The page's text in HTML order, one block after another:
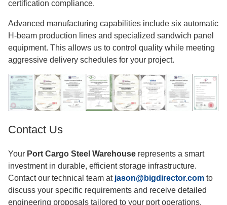
certification compliance.
Advanced manufacturing capabilities include six automatic
H-beam production lines and specialized sandwich panel
equipment. This allows us to control quality while meeting
aggressive delivery schedules for your project.
Contact Us
Your Port Cargo Steel Warehouse represents a smart
investment in durable, efficient storage infrastructure.
Contact our technical team at jason@bigdirector.com to
discuss your specific requirements and receive detailed
engineering proposals tailored to your port operations.